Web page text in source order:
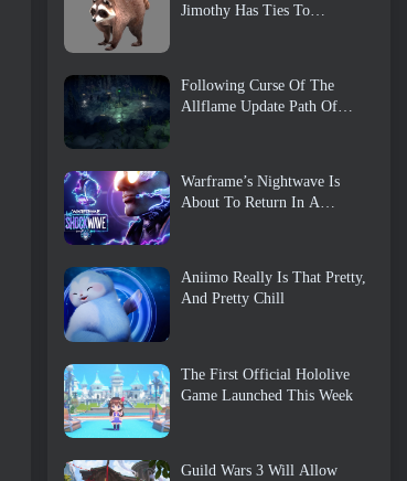
Jimothy Has Ties To
Following Curse Of The
Allflame Update Path Of
Warframe’s Nightwave Is
About To Return In A
Aniimo Really Is That Pretty,
And Pretty Chill
The First Official Hololive
Game Launched This Week
Guild Wars 3 Will Allow